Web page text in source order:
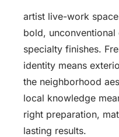
artist live-work
bold,
specialty finishes.
identity means
the neighborhood
local knowledge
right preparation,
lasting results.